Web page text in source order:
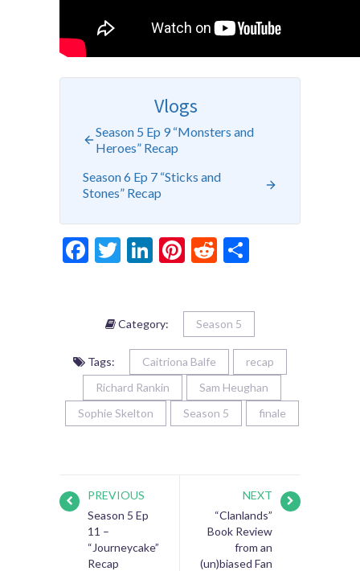
Vlogs
Season 5 Ep 9 “Monsters and
Heroes” Recap
Season 6 Ep 7 “Sticks and
Stones” Recap
Facebook
Twitter
LinkedIn
Pinterest
Reddit
Category: Season 5
Tags: Caitriona Balfe
recap
Richard Rankin
Sam Heughan
Sophie Skelton
Season 5 finale
PREVIOUS
Season 5 Ep
11 –
“Journeycake”
Recap
NEXT
“Clanlands”
Book Review
from an
(un)biased Fan